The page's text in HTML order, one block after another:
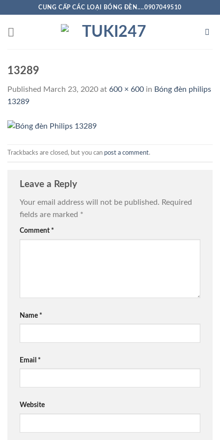
content
CUNG CẤP CÁC LOẠI BÓNG ĐÈN....0907049510
13289
Published March 23, 2020 at 600 × 600 in Bóng đèn philips
13289
Trackbacks are closed, but you can post a comment.
Leave a Reply
Your email address will not be published. Required
fields are marked *
Comment *
Name *
Email *
Website